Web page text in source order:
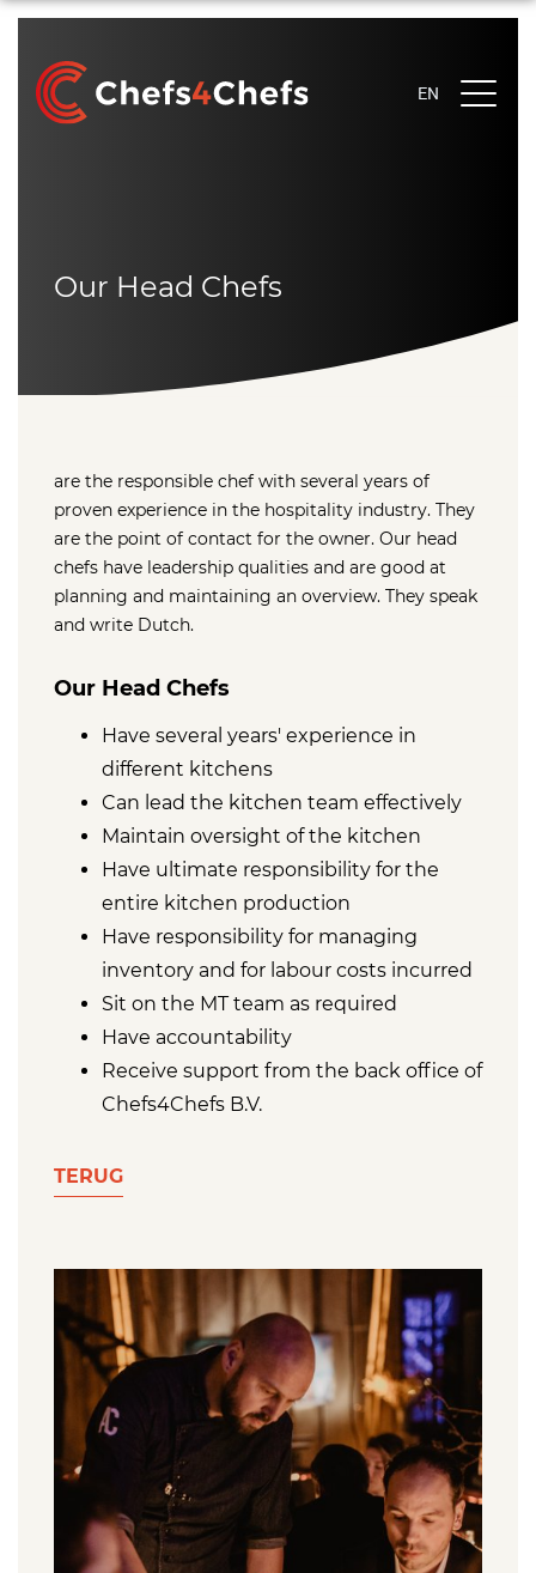
EN
Our Head Chefs
are the responsible chef with several years of
proven experience in the hospitality industry. They
are the point of contact for the owner. Our head
chefs have leadership qualities and are good at
planning and maintaining an overview. They speak
and write Dutch.
Our Head Chefs
Have several years' experience in
different kitchens
Can lead the kitchen team effectively
Maintain oversight of the kitchen
Have ultimate responsibility for the
entire kitchen production
Have responsibility for managing
inventory and for labour costs incurred
Sit on the MT team as required
Have accountability
Receive support from the back office of
Chefs4Chefs B.V.
TERUG